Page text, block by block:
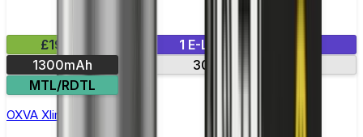
£19.99
1 E-Liquid Included
1300mAh
30-min charge
MTL/RDTL
OXVA Xlim Pro 2 Pod Kit